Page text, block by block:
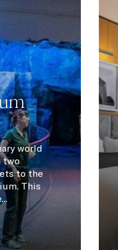
world
two
to the
This